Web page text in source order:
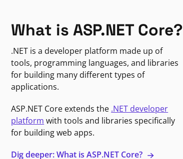
What is ASP.NET Core?
.NET is a developer platform made up of
tools, programming languages, and libraries
for building many different types of
applications.
ASP.NET Core extends the .NET developer
platform with tools and libraries specifically
for building web apps.
Dig deeper: What is ASP.NET Core?